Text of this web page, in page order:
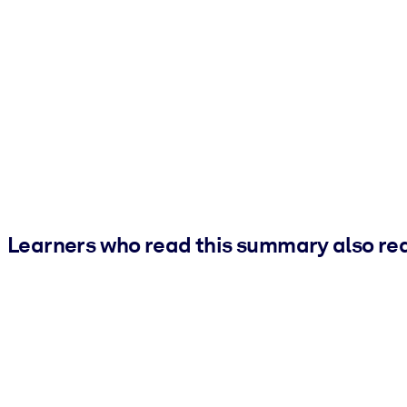
Learners who read this summary also